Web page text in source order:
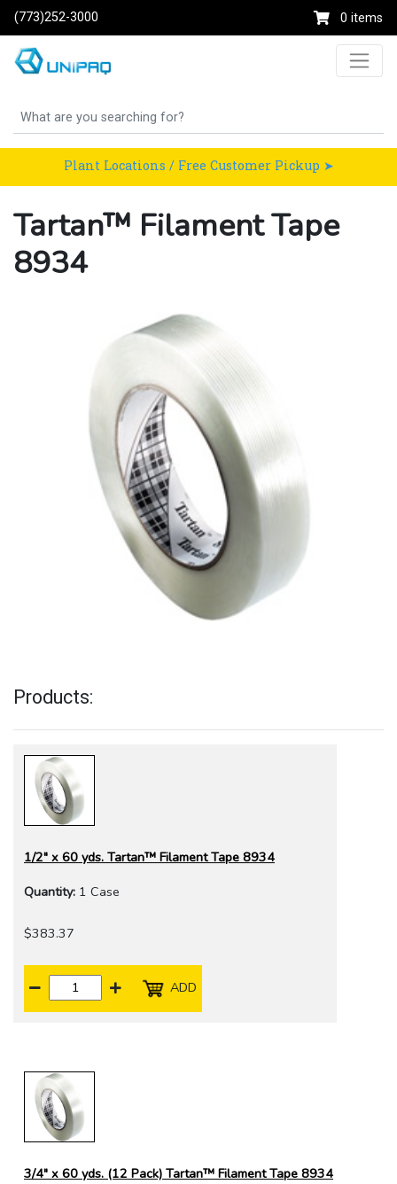
(773)252-3000 0 items
Plant Locations / Free Customer Pickup ➤
Tartan™ Filament Tape
8934
Products:
1/2" x 60 yds. Tartan™ Filament Tape 8934
Quantity: 1 Case
$383.37
ADD
3/4" x 60 yds. (12 Pack) Tartan™ Filament Tape 8934